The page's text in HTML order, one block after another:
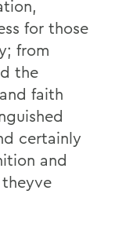
for those
from
the
faith
certainly
and